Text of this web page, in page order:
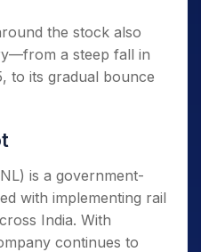
the stock also
a steep fall in
to its gradual bounce
is a government-
with implementing rail
India. With
continues to